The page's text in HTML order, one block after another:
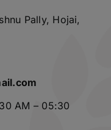
Pally, Hojai,
AM – 05:30